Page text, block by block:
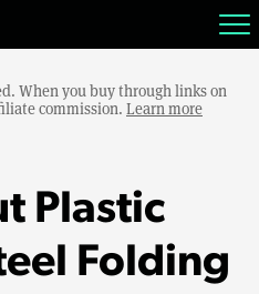
When you buy through links on
commission. Learn more
Plastic
Folding